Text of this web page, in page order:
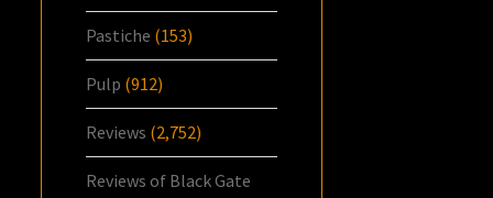
Pastiche (153)
Pulp (912)
Reviews (2,752)
Reviews of Black Gate